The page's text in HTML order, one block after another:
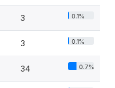
3 0.1%
3 0.1%
34 0.7%